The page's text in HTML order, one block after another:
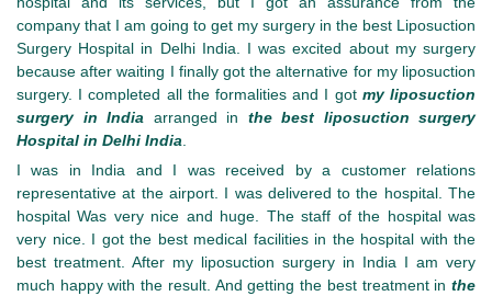
company that I am going to get my surgery in the best Liposuction
Surgery Hospital in Delhi India. I was excited about my surgery
because after waiting I finally got the alternative for my liposuction
surgery. I completed all the formalities and I got my liposuction
surgery in India arranged in the best liposuction surgery
Hospital in Delhi India
I was in India and I was received by a customer relations
representative at the airport. I was delivered to the hospital. The
hospital Was very nice and huge. The staff of the hospital was
very nice. I got the best medical facilities in the hospital with the
best treatment. After my liposuction surgery in India I am very
much happy with the result. And getting the best treatment in the